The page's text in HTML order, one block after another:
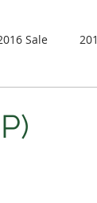
Sale